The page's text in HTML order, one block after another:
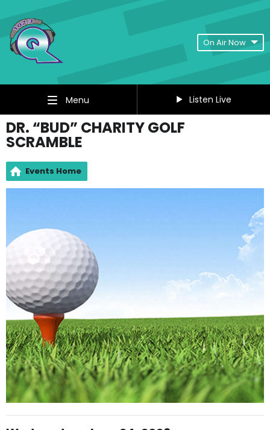
On Air Now
Menu Listen Live
DR. “BUD” CHARITY GOLF
SCRAMBLE
Events Home